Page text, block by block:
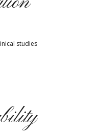
studies